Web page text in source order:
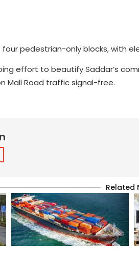
four pedestrian-only blocks, with
effort to beautify Saddar’s
Mall Road traffic signal-free.
Related